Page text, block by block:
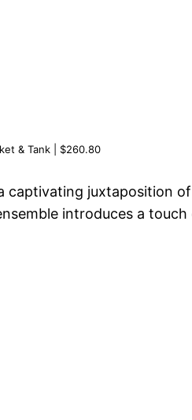
& Tank | $260.80
captivating juxtaposition
introduces a